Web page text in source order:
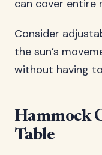
can cover entire
Consider
the sun’s
without having
Hammock
Table